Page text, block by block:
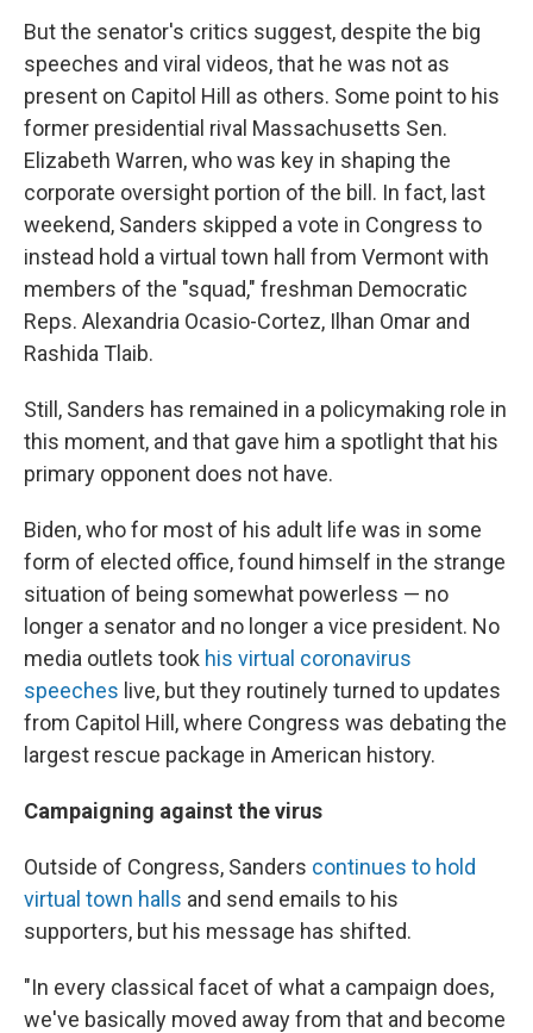
But the senator's critics suggest, despite the big
speeches and viral videos, that he was not as
present on Capitol Hill as others. Some point to his
former presidential rival Massachusetts Sen.
Elizabeth Warren, who was key in shaping the
corporate oversight portion of the bill. In fact, last
weekend, Sanders skipped a vote in Congress to
instead hold a virtual town hall from Vermont with
members of the "squad," freshman Democratic
Reps. Alexandria Ocasio-Cortez, Ilhan Omar and
Rashida Tlaib.
Still, Sanders has remained in a policymaking role in
this moment, and that gave him a spotlight that his
primary opponent does not have.
Biden, who for most of his adult life was in some
form of elected office, found himself in the strange
situation of being somewhat powerless — no
longer a senator and no longer a vice president. No
media outlets took his virtual coronavirus
speeches live, but they routinely turned to updates
from Capitol Hill, where Congress was debating the
largest rescue package in American history.
Campaigning against the virus
Outside of Congress, Sanders continues to hold
virtual town halls and send emails to his
supporters, but his message has shifted.
"In every classical facet of what a campaign does,
we've basically moved away from that and become